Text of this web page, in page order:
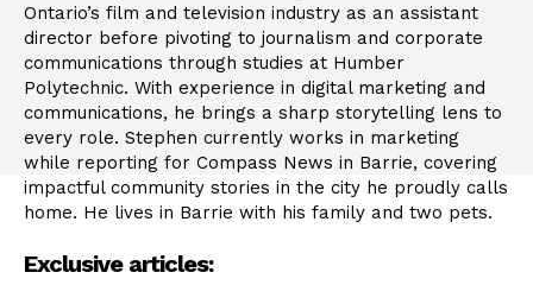
Ontario’s film and television industry as an assistant
director before pivoting to journalism and corporate
communications through studies at Humber
Polytechnic. With experience in digital marketing and
communications, he brings a sharp storytelling lens to
every role. Stephen currently works in marketing
while reporting for Compass News in Barrie, covering
impactful community stories in the city he proudly calls
home. He lives in Barrie with his family and two pets.
Exclusive articles: